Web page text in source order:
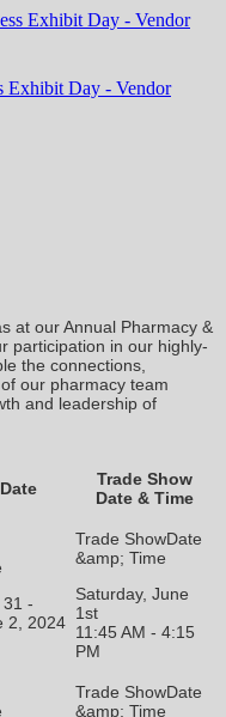
Exhibit Day - Vendor
at our Annual Pharmacy &
participation in our highly-
the connections,
our pharmacy team
and leadership of
Date
Trade Show
Date & Time
31 -
2, 2024
Saturday, June
1st
11:45 AM - 4:15
PM